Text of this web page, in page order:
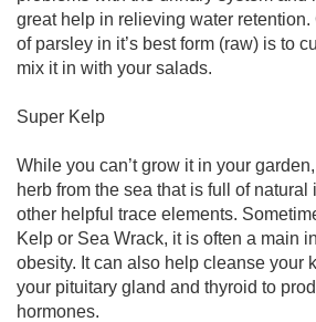
great help in relieving water retention.
of parsley in it’s best form (raw) is to
mix it in with your salads.
Super Kelp
While you can’t grow it in your
herb from the sea that is full of
other helpful trace elements.
Kelp or Sea Wrack, it is often a main
obesity. It can also help cleanse your
your pituitary gland and thyroid to
hormones.